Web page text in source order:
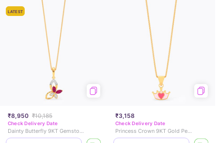
LATEST
₹8,950 ₹10,185
Check Delivery Date
Dainty Butterfly 9KT Gemstone Pendant
₹3,158
Check Delivery Date
Princess Crown 9KT Gold Pendant for Kids